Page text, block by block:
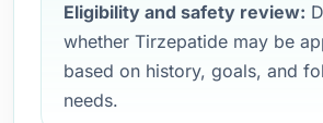
Eligibility and safety review:
whether Tirzepatide may be
based on history, goals, and
needs.